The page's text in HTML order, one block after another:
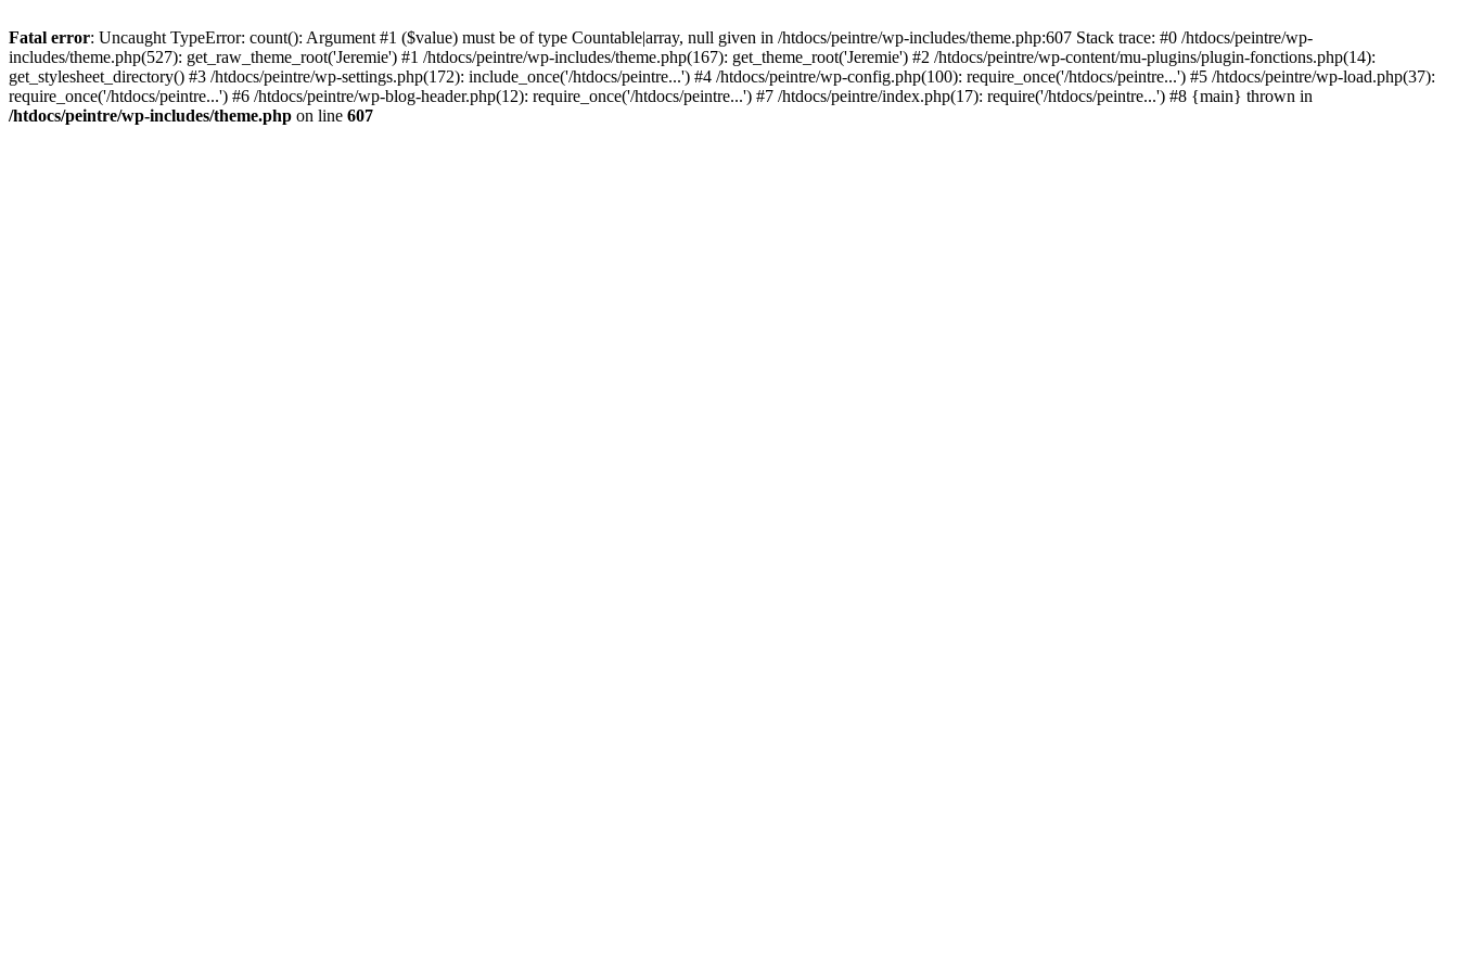
Fatal error: Uncaught TypeError: count(): Argument #1 ($value) must be of type Countable|array, null given in /htdocs/peintre/wp-includes/theme.php:607 Stack trace: #0 /htdocs/peintre/wp-
includes/theme.php(527): get_raw_theme_root('Jeremie') #1 /htdocs/peintre/wp-includes/theme.php(167): get_theme_root('Jeremie') #2 /htdocs/peintre/wp-content/mu-plugins/plugin-fonctions.php(14):
get_stylesheet_directory() #3 /htdocs/peintre/wp-settings.php(172): include_once('/htdocs/peintre...') #4 /htdocs/peintre/wp-config.php(100): require_once('/htdocs/peintre...') #5 /htdocs/peintre/wp-load.php(37):
require_once('/htdocs/peintre...') #6 /htdocs/peintre/wp-blog-header.php(12): require_once('/htdocs/peintre...') #7 /htdocs/peintre/index.php(17): require('/htdocs/peintre...') #8 {main} thrown in
/htdocs/peintre/wp-includes/theme.php on line 607